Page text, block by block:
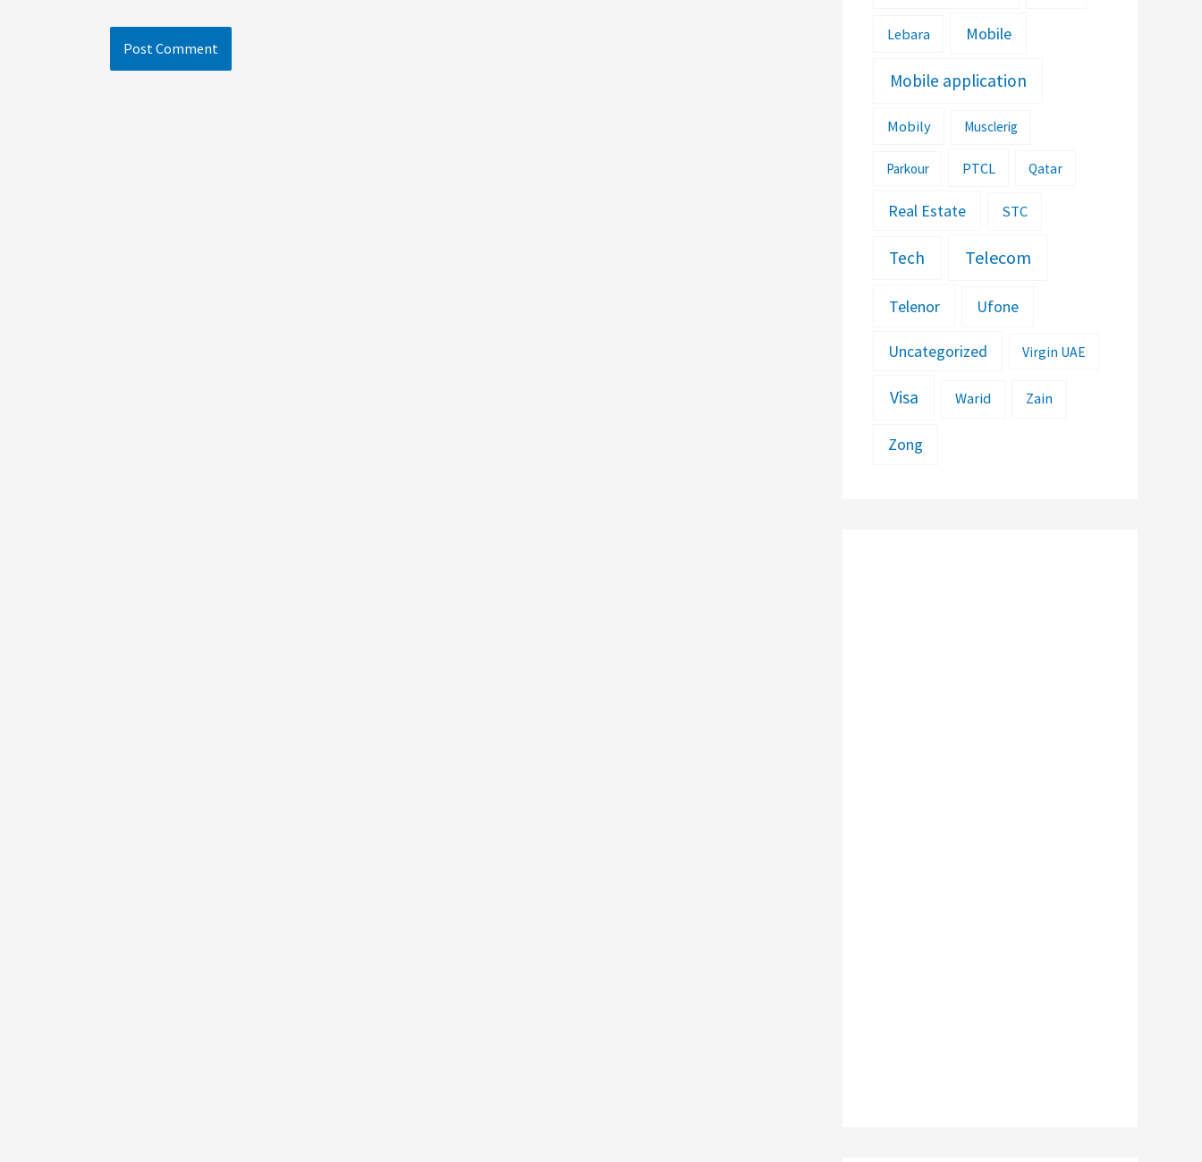
Lebara Mobile
Mobile application
Mobily Musclerig
Parkour PTCL Qatar
Real Estate STC
Tech Telecom
Telenor Ufone
Uncategorized Virgin UAE
Visa Warid Zain
Zong